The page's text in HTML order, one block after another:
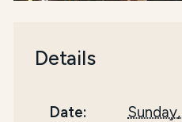
Details
Date: